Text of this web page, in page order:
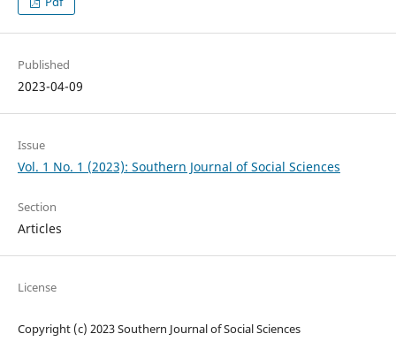
Published
2023-04-09
Issue
Vol. 1 No. 1 (2023): Southern Journal of Social Sciences
Section
Articles
License
Copyright (c) 2023 Southern Journal of Social Sciences